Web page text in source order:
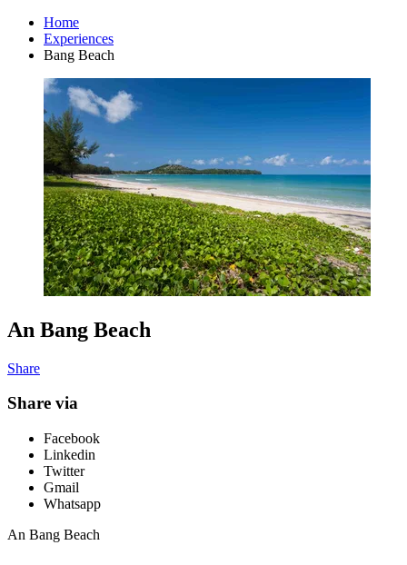
Home
Experiences
Bang Beach
An Bang Beach
Share
Share via
Facebook
Linkedin
Twitter
Gmail
Whatsapp
An Bang Beach